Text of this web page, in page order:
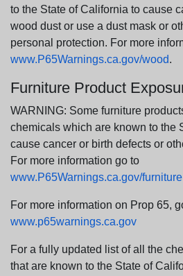
to the State of California to cause
wood dust or use a dust mask or
personal protection. For more
www.P65Warnings.ca.gov/wood.
Furniture Product
WARNING: Some furniture
chemicals which are known to the
cause cancer or birth defects or
For more information go to
www.P65Warnings.ca.gov/furniture
For more information on Prop 65,
www.p65warnings.ca.gov
For a fully updated list of all the
that are known to the State of